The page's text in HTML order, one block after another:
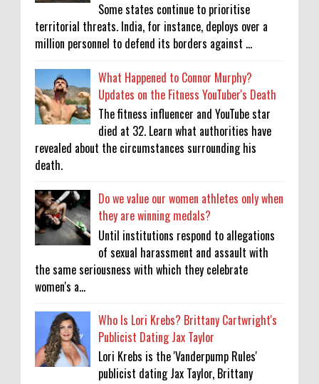
Some states continue to prioritise
territorial threats. India, for instance, deploys over a
million personnel to defend its borders against ...
What Happened to Connor Murphy?
Updates on the Fitness YouTuber's Death
The fitness influencer and YouTube star
died at 32. Learn what authorities have
revealed about the circumstances surrounding his
death.
Do we value our women athletes only when
they are winning medals?
Until institutions respond to allegations
of sexual harassment and assault with
the same seriousness with which they celebrate
women's a...
Who Is Lori Krebs? Brittany Cartwright's
Publicist Dating Jax Taylor
Lori Krebs is the 'Vanderpump Rules'
publicist dating Jax Taylor, Brittany